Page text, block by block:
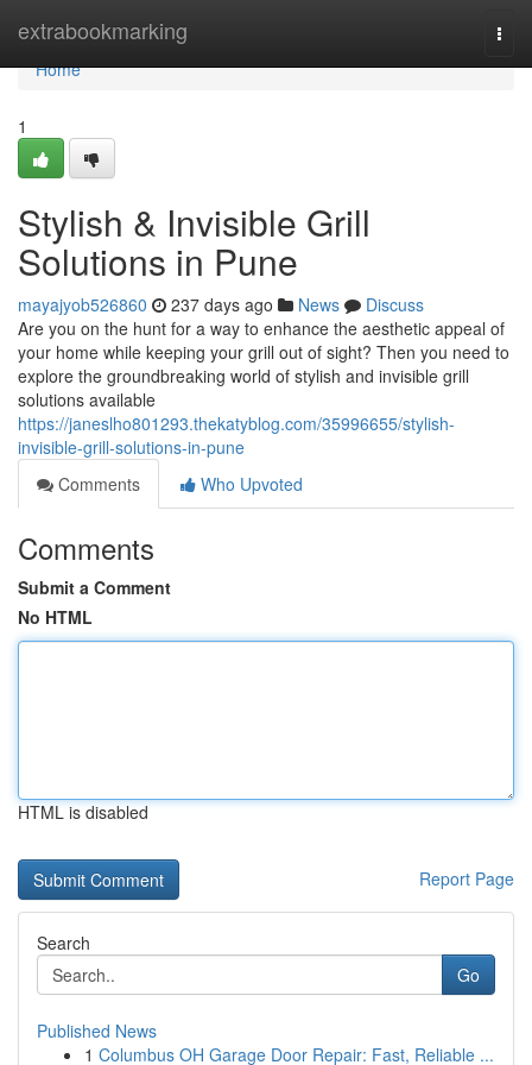
extrabookmarking
Home
Home
1
Stylish & Invisible Grill
Solutions in Pune
mayajyob526860 237 days ago News
Discuss
Are you on the hunt for a way to enhance the aesthetic appeal of
your home while keeping your grill out of sight? Then you need to
explore the groundbreaking world of stylish and invisible grill
solutions available
https://janeslho801293.thekatyblog.com/35996655/stylish-
invisible-grill-solutions-in-pune
Comments
Who Upvoted
Comments
Submit a Comment
No HTML
HTML is disabled
Report Page
Search
Go
Published News
1 Columbus OH Garage Door Repair: Fast, Reliable ...